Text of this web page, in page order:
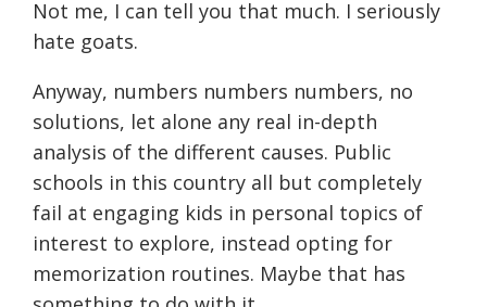
Not me, I can tell you that much. I seriously
hate goats.
Anyway, numbers numbers numbers, no
solutions, let alone any real in-depth
analysis of the different causes. Public
schools in this country all but completely
fail at engaging kids in personal topics of
interest to explore, instead opting for
memorization routines. Maybe that has